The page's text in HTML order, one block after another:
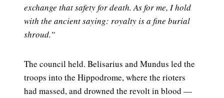
exchange that safety for death. As for me, I hold
with the ancient saying: royalty is a fine burial
shroud.”
The council held. Belisarius and Mundus led the
troops into the Hippodrome, where the rioters
had massed, and drowned the revolt in blood —